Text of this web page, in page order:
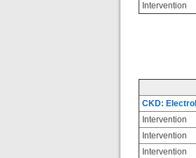
Intervention
CKD:
Intervention
Intervention
Intervention